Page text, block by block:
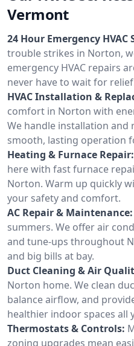
Vermont
24 Hour Emergency HVAC
trouble strikes in Norton,
emergency HVAC repairs
never have to wait for
HVAC Installation &
comfort in Norton with
We handle installation and
smooth, lasting operation
Heating & Furnace Repair:
here with fast furnace
Norton. Warm up quickly
your safety and comfort.
AC Repair & Maintenance:
summers. We offer air
and tune-ups throughout
and big bills at bay.
Duct Cleaning & Air
Norton home. We clean
balance airflow, and
healthier indoor spaces all
Thermostats & Controls:
zoning upgrades mean